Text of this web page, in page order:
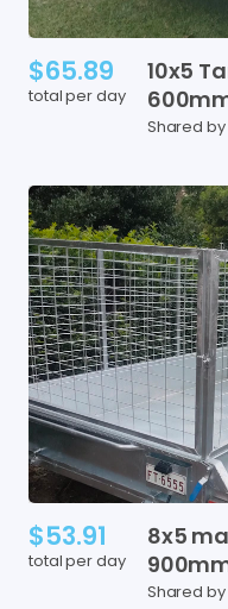
$65.89
total per day
10x5
Shared by
$53.91
total per day
8x5
Shared by